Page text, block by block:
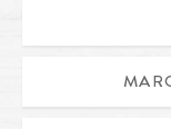
Appetizer Trio